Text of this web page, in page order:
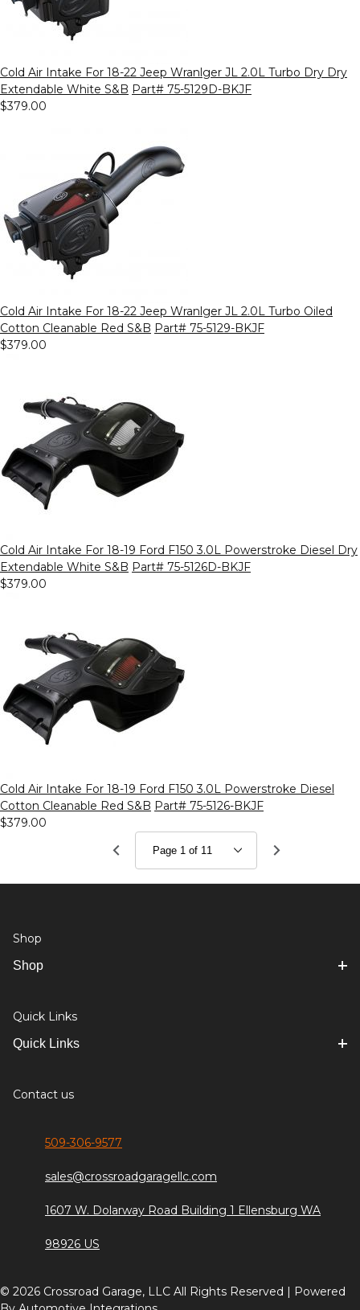
Cold Air Intake For 18-22 Jeep Wranlger JL 2.0L Turbo Dry Dry
Extendable White S&B Part# 75-5129D-BKJF
$379.00
Cold Air Intake For 18-22 Jeep Wranlger JL 2.0L Turbo Oiled
Cotton Cleanable Red S&B Part# 75-5129-BKJF
$379.00
Cold Air Intake For 18-19 Ford F150 3.0L Powerstroke Diesel Dry
Extendable White S&B Part# 75-5126D-BKJF
$379.00
Cold Air Intake For 18-19 Ford F150 3.0L Powerstroke Diesel
Cotton Cleanable Red S&B Part# 75-5126-BKJF
$379.00
Shop
Shop
Quick Links
Quick Links
Contact us
509-306-9577
sales@crossroadgaragellc.com
1607 W. Dolarway Road Building 1 Ellensburg WA
98926 US
© 2026 Crossroad Garage, LLC All Rights Reserved | Powered